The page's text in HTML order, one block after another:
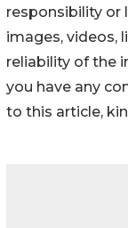
responsibility or
images, videos,
reliability of the
you have any
to this article,